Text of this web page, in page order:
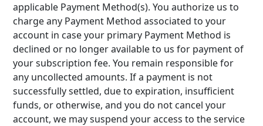
applicable Payment Method(s). You authorize us to
charge any Payment Method associated to your
account in case your primary Payment Method is
declined or no longer available to us for payment of
your subscription fee. You remain responsible for
any uncollected amounts. If a payment is not
successfully settled, due to expiration, insufficient
funds, or otherwise, and you do not cancel your
account, we may suspend your access to the service